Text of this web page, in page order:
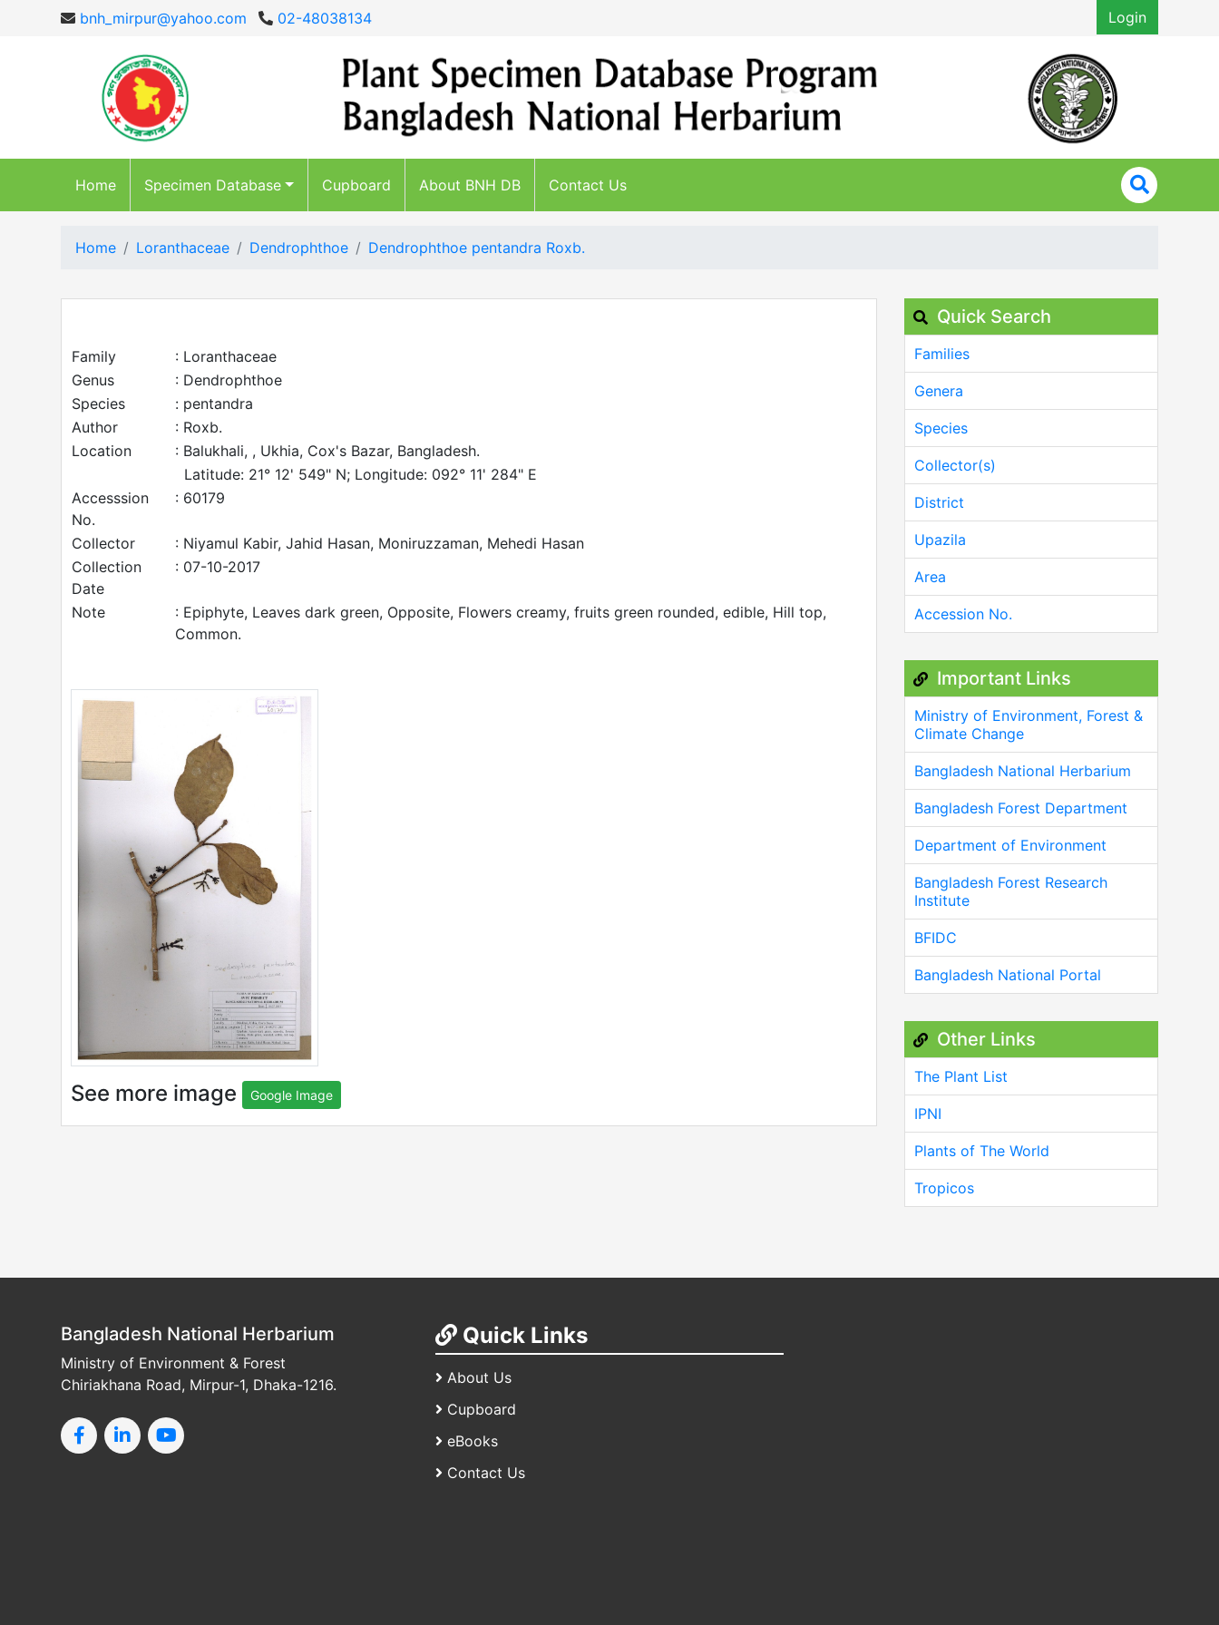
bnh_mirpur@yahoo.com 02-48038134 Login
Home Specimen Database Cupboard About BNH DB Contact Us
Home Loranthaceae Dendrophthoe Dendrophthoe pentandra Roxb.
Family
: Loranthaceae
Genus
: Dendrophthoe
Species
: pentandra
Author
: Roxb.
Location
: Balukhali, , Ukhia, Cox's Bazar, Bangladesh.
Latitude: 21° 12' 549" N; Longitude: 092° 11' 284" E
Accesssion
No.
: 60179
Collector
: Niyamul Kabir, Jahid Hasan, Moniruzzaman, Mehedi Hasan
Collection
Date
: 07-10-2017
Note
: Epiphyte, Leaves dark green, Opposite, Flowers creamy, fruits green rounded, edible, Hill top,
Common.
See more image Google Image
Quick Search
Families
Genera
Species
Collector(s)
District
Upazila
Area
Accession No.
Important Links
Ministry of Environment, Forest &
Climate Change
Bangladesh National Herbarium
Bangladesh Forest Department
Department of Environment
Bangladesh Forest Research
Institute
BFIDC
Bangladesh National Portal
Other Links
The Plant List
IPNI
Plants of The World
Tropicos
Bangladesh National Herbarium
Ministry of Environment & Forest
Chiriakhana Road, Mirpur-1, Dhaka-1216.
Quick Links
About Us
Cupboard
eBooks
Contact Us